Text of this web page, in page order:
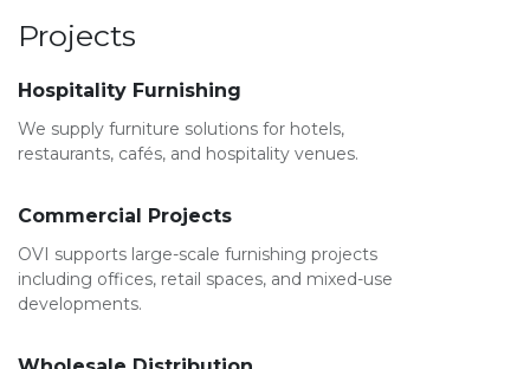
Projects
Hospitality Furnishing
We supply furniture solutions for hotels,
restaurants, cafés, and hospitality venues.
Commercial Projects
OVI supports large-scale furnishing projects
including offices, retail spaces, and mixed-use
developments.